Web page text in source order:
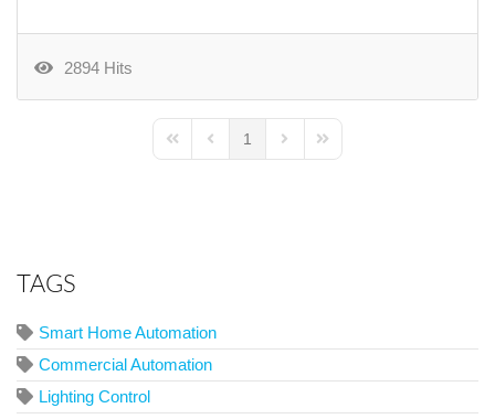
2894 Hits
First PagePrevious Page
1
Next PageLast Page
TAGS
Smart Home Automation
Commercial Automation
Lighting Control